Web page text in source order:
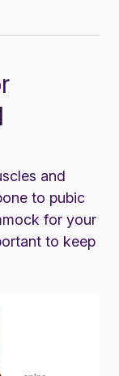
and
to pubic
for your
to keep